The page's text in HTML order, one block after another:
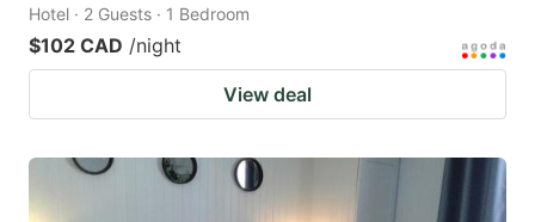
Hotel · 2 Guests · 1 Bedroom
$102 CAD /night
View deal